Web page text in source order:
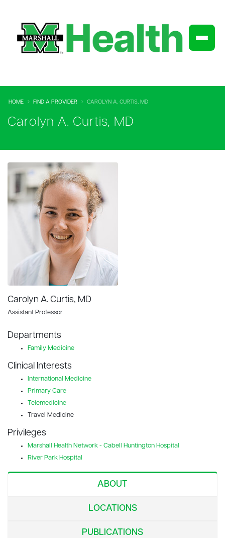
HOME FIND A PROVIDER CAROLYN A. CURTIS, MD
Carolyn A. Curtis, MD
Carolyn A. Curtis, MD
Assistant Professor
Departments
Family Medicine
Clinical Interests
International Medicine
Primary Care
Telemedicine
Travel Medicine
Privileges
Marshall Health Network - Cabell Huntington Hospital
River Park Hospital
ABOUT
LOCATIONS
PUBLICATIONS